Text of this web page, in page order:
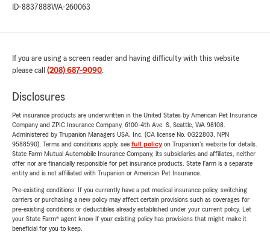
ID-8837888WA-260063
If you are using a screen reader and having difficulty with this website
please call (208) 687-9090.
Disclosures
Pet insurance products are underwritten in the United States by American Pet Insurance
Company and ZPIC Insurance Company, 6100-4th Ave. S, Seattle, WA 98108.
Administered by Trupanion Managers USA, Inc. (CA license No. 0G22803, NPN
9588590). Terms and conditions apply, see full policyon Trupanion's website for details.
State Farm Mutual Automobile Insurance Company, its subsidiaries and affiliates, neither
offer nor are financially responsible for pet insurance products. State Farm is a separate
entity and is not affiliated with Trupanion or American Pet Insurance.
Pre-existing conditions: If you currently have a pet medical insurance policy, switching
carriers or purchasing a new policy may affect certain provisions such as coverages for
pre-existing conditions or deductibles already established under your current policy. Let
your State Farm® agent know if your existing policy has provisions that might make it
beneficial for you to keep.